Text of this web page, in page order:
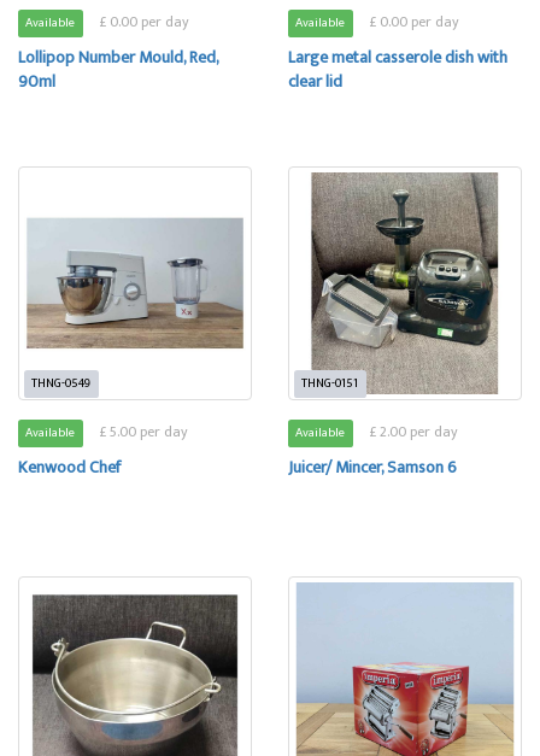
Available £ 0.00 per day
Lollipop Number Mould, Red,
90ml
Available £ 0.00 per day
Large metal casserole dish with
clear lid
THNG-0549
Available £ 5.00 per day
Kenwood Chef
THNG-0151
Available £ 2.00 per day
Juicer/ Mincer, Samson 6